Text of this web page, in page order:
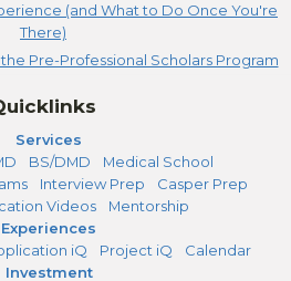
(and What to Do Once You're
There)
Pre-Professional Scholars Program
Services
BS/DMD
Medical School
Interview Prep
Casper Prep
Videos
Mentorship
Experiences
iQ Project iQ
Calendar
Investment